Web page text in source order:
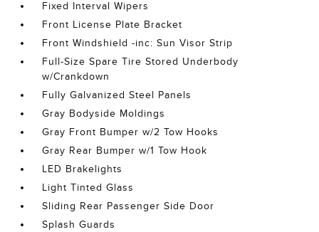
Fixed Interval Wipers
Front License Plate Bracket
Front Windshield -inc: Sun Visor Strip
Full-Size Spare Tire Stored Underbody
w/Crankdown
Fully Galvanized Steel Panels
Gray Bodyside Moldings
Gray Front Bumper w/2 Tow Hooks
Gray Rear Bumper w/1 Tow Hook
LED Brakelights
Light Tinted Glass
Sliding Rear Passenger Side Door
Splash Guards